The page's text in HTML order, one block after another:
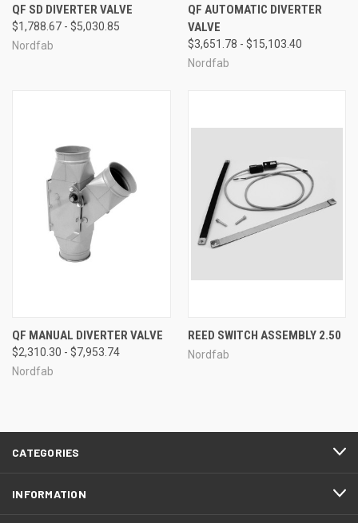
QF SD DIVERTER VALVE
$1,788.67 - $5,030.85
Nordfab
QF AUTOMATIC DIVERTER
VALVE
$3,651.78 - $15,103.40
Nordfab
QF MANUAL DIVERTER VALVE
$2,310.30 - $7,953.74
Nordfab
REED SWITCH ASSEMBLY 2.50
Nordfab
CATEGORIES
INFORMATION